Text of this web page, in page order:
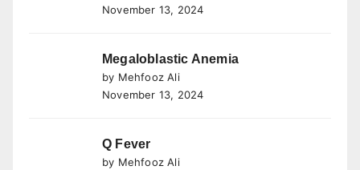
November 13, 2024
Megaloblastic Anemia
by Mehfooz Ali
November 13, 2024
Q Fever
by Mehfooz Ali